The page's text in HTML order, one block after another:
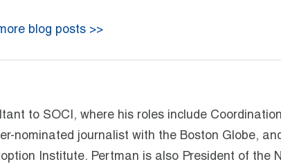
blog posts >>
to SOCI, where his roles include
nominated journalist with the Boston Globe,
Institute. Pertman is also President of the